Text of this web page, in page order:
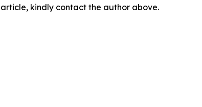
kindly contact the author above.